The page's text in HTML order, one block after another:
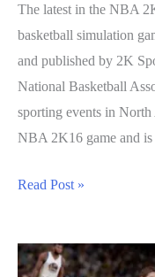
The latest in the NBA
basketball simulation
and published by 2K
National Basketball
sporting events in North
NBA 2K16 game and
NBA
How
Read Post »